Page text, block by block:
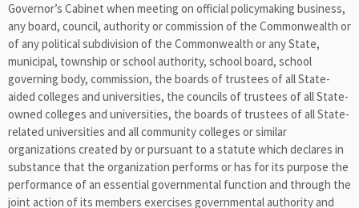
Governor’s Cabinet when meeting on official policymaking business,
any board, council, authority or commission of the Commonwealth or
of any political subdivision of the Commonwealth or any State,
municipal, township or school authority, school board, school
governing body, commission, the boards of trustees of all State-
aided colleges and universities, the councils of trustees of all State-
owned colleges and universities, the boards of trustees of all State-
related universities and all community colleges or similar
organizations created by or pursuant to a statute which declares in
substance that the organization performs or has for its purpose the
performance of an essential governmental function and through the
joint action of its members exercises governmental authority and